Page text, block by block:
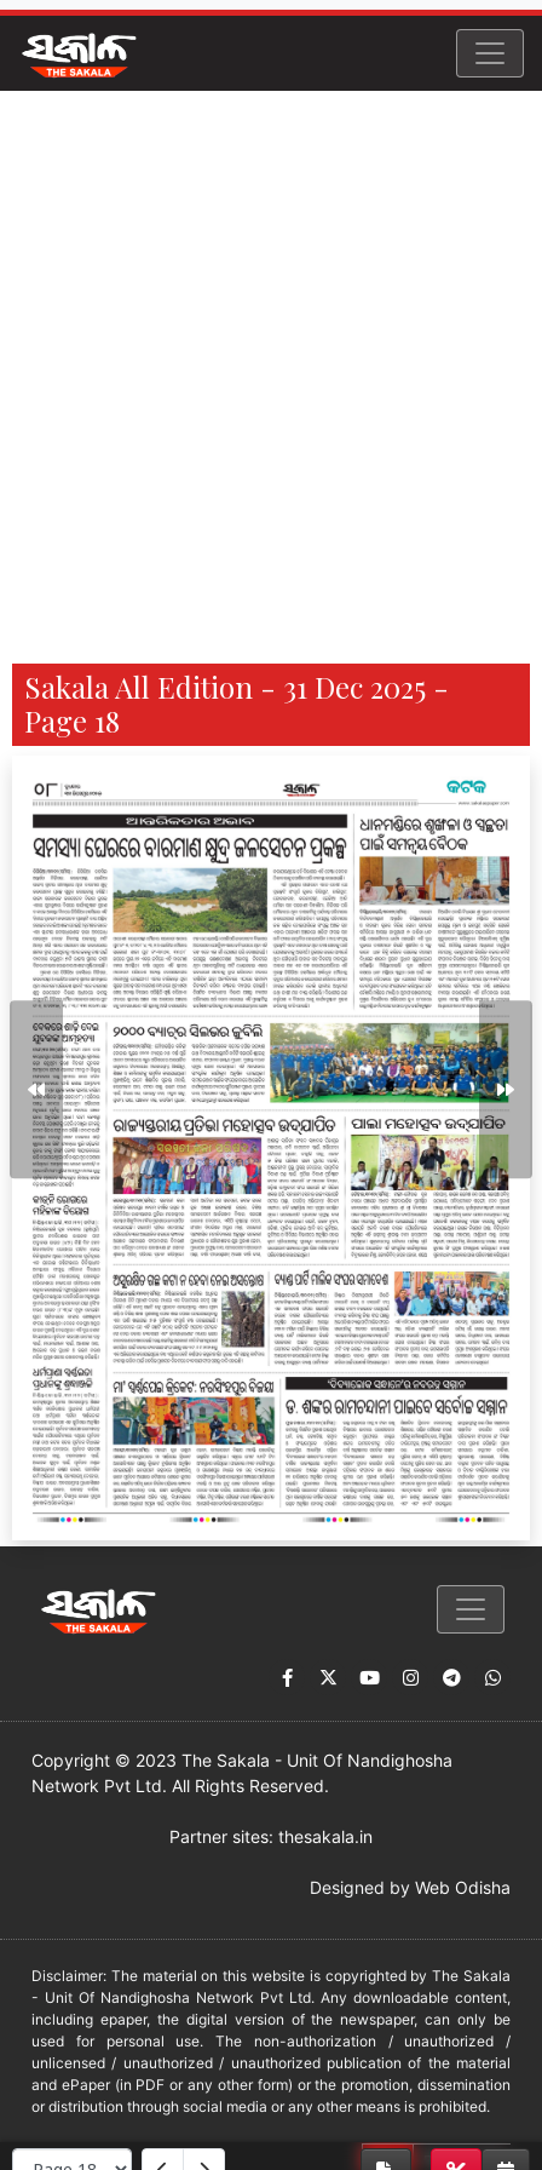
Sakala All Edition - 31 Dec 2025 -
Page 18
Copyright © 2023 The Sakala - Unit Of Nandighosha
Network Pvt Ltd. All Rights Reserved.
Partner sites: thesakala.in
Designed by Web Odisha
Disclaimer: The material on this website is copyrighted by The Sakala
- Unit Of Nandighosha Network Pvt Ltd. Any downloadable content,
including epaper, the digital version of the newspaper, can only be
used for personal use. The non-authorization / unauthorized /
unlicensed / unauthorized / unauthorized publication of the material
and ePaper (in PDF or any other form) or the promotion, dissemination
or distribution through social media or any other means is prohibited.
DMCA PROTECTED